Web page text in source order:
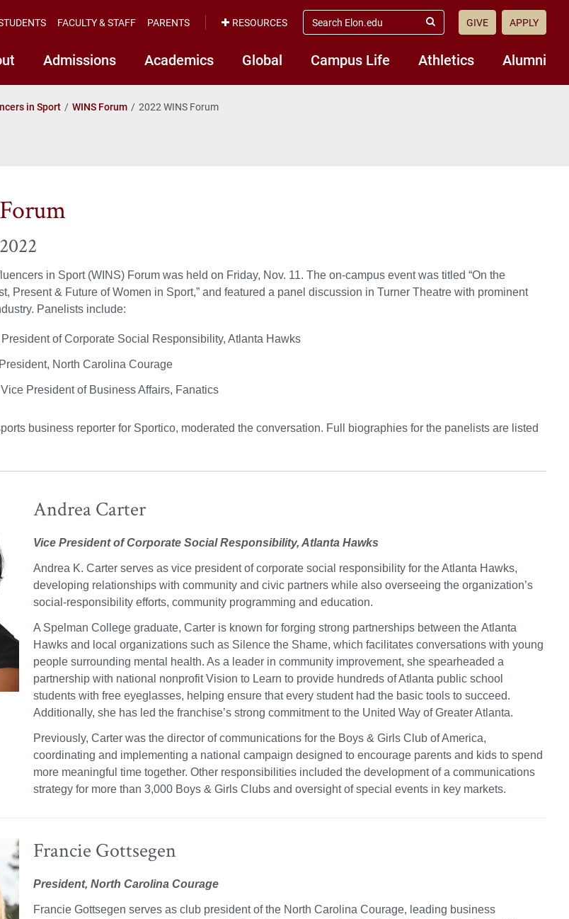
Admissions Academics Global Campus Life Athletics Alumni
FACULTY & STAFF PARENTS RESOURCES
search
elon.edu
Submit
GIVE APPLY
in Sport WINS Forum 2022 WINS Forum
in Sport (WINS) Forum was held on Friday, Nov. 11. The on-campus event was titled “On the
Present & Future of Women in Sport,” and featured a panel discussion in Turner Theatre with prominent
Panelists include:
of Corporate Social Responsibility, Atlanta Hawks
North Carolina Courage
President of Business Affairs, Fanatics
business reporter for Sportico, moderated the conversation. Full biographies for the panelists are listed
Andrea Carter
Vice President of Corporate Social Responsibility, Atlanta Hawks
Andrea K. Carter serves as vice president of corporate social responsibility for the Atlanta Hawks,
developing relationships with community and civic partners while also overseeing the organization’s
social-responsibility efforts, community programming and education.
A Spelman College graduate, Carter is known for forging strong partnerships between the Atlanta
Hawks and local organizations such as Silence the Shame, which facilitates conversations with young
people surrounding mental health. As a leader in community improvement, she spearheaded a
partnership with national nonprofit Vision to Learn to provide hundreds of Atlanta public school
students with free eyeglasses, helping ensure that every student had the basic tools to succeed.
Additionally, she has led the franchise’s strong commitment to the United Way of Greater Atlanta.
Previously, Carter was the director of communications for the Boys & Girls Club of America,
coordinating and implementing a national campaign designed to encourage parents and kids to spend
more meaningful time together. Other responsibilities included the development of a communications
strategy for more than 3,000 Boys & Girls Clubs and oversight of special events in key markets.
Francie Gottsegen
President, North Carolina Courage
Francie Gottsegen serves as club president of the North Carolina Courage, leading business